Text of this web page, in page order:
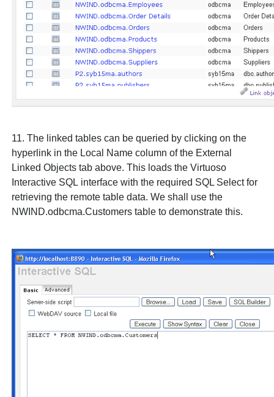
11. The linked tables can be queried by clicking on the
hyperlink in the Local Name column of the External
Linked Objects tab above. This loads the Virtuoso
Interactive SQL interface with the required SQL Selectfor
retrieving the remote table data. We shall use the
NWIND.odbcma.Customers table to demonstrate this.